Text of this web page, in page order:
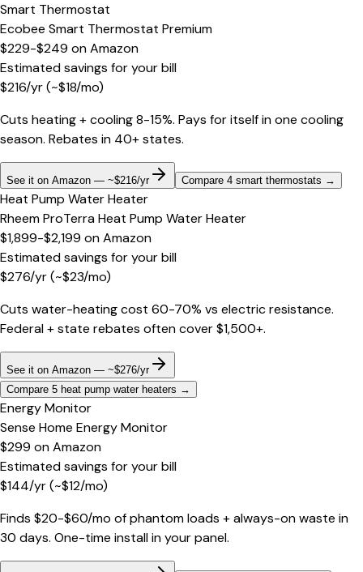
Smart Thermostat
Ecobee Smart Thermostat Premium
$229-$249 onAmazon
Estimated savings for your bill
$216/yr(~$18/mo)
Cuts heating + cooling 8-15%. Pays for itself in one cooling
season. Rebates in 40+ states.
See it on Amazon — ~$216/yr Compare 4 smart thermostats →
Heat Pump Water Heater
Rheem ProTerra Heat Pump Water Heater
$1,899-$2,199 onAmazon
Estimated savings for your bill
$276/yr(~$23/mo)
Cuts water-heating cost 60-70% vs electric resistance.
Federal + state rebates often cover $1,500+.
See it on Amazon — ~$276/yr
Compare 5 heat pump water heaters →
Energy Monitor
Sense Home Energy Monitor
$299 onAmazon
Estimated savings for your bill
$144/yr(~$12/mo)
Finds $20-$60/mo of phantom loads + always-on waste in
30 days. One-time install in your panel.